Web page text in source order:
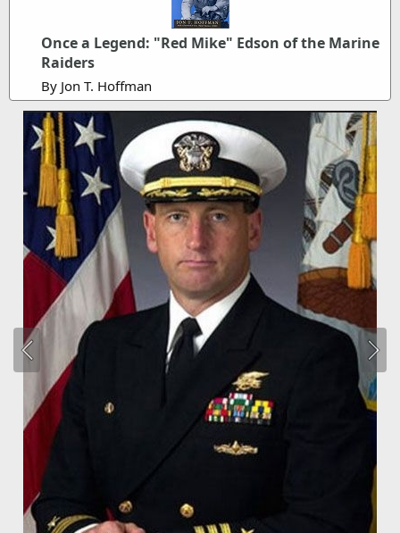
Once a Legend: "Red Mike" Edson of the Marine
Raiders
By Jon T. Hoffman